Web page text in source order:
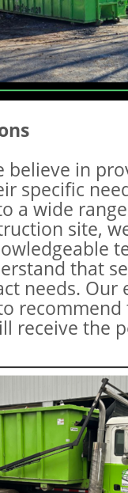
believe in
specific
a wide
site,
that
needs.
receive the